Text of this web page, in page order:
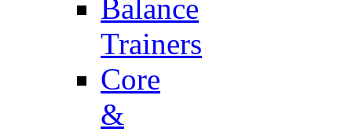
Balance
Trainers
Core
&